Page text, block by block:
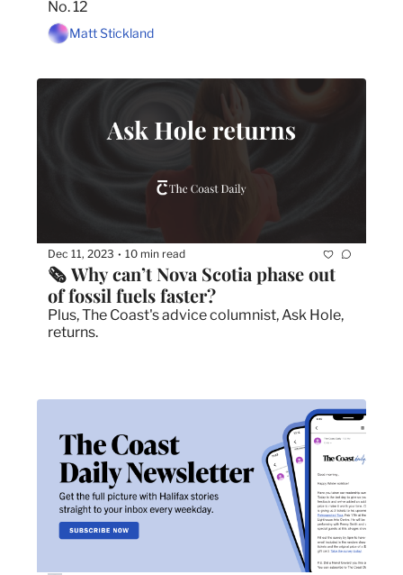
No. 12
Matt Stickland
Dec 11, 2023 • 10 min read
🗞 Why can’t Nova Scotia phase out
of fossil fuels faster?
Plus, The Coast's advice columnist, Ask Hole,